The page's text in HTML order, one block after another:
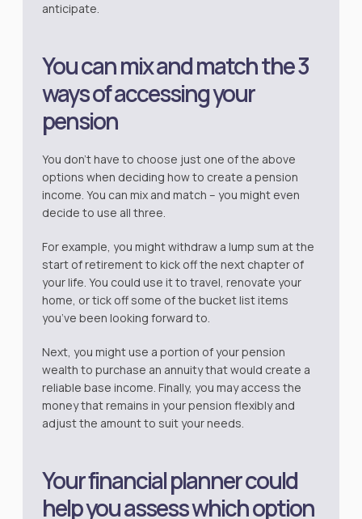
anticipate.
You can mix and match the 3
ways of accessing your
pension
You don’t have to choose just one of the above
options when deciding how to create a pension
income. You can mix and match – you might even
decide to use all three.
For example, you might withdraw a lump sum at the
start of retirement to kick off the next chapter of
your life. You could use it to travel, renovate your
home, or tick off some of the bucket list items
you’ve been looking forward to.
Next, you might use a portion of your pension
wealth to purchase an annuity that would create a
reliable base income. Finally, you may access the
money that remains in your pension flexibly and
adjust the amount to suit your needs.
Your financial planner could
help you assess which option